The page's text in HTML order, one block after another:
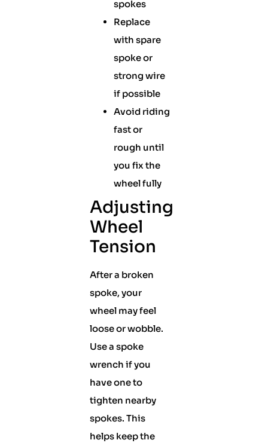
spokes
Replace
with spare
spoke or
strong wire
if possible
Avoid riding
fast or
rough until
you fix the
wheel fully
Adjusting
Wheel
Tension
After a broken
spoke, your
wheel may feel
loose or wobble.
Use a spoke
wrench if you
have one to
tighten nearby
spokes. This
helps keep the